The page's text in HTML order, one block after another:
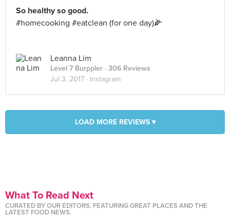
So healthy so good.
#homecooking #eatclean (for one day)🌽
Leanna Lim
Level 7 Burppler · 306 Reviews
Jul 3, 2017 · Instagram
LOAD MORE REVIEWS ▾
What To Read Next
CURATED BY OUR EDITORS, FEATURING GREAT PLACES AND THE
LATEST FOOD NEWS.